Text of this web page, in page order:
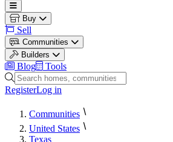
Open main menu
Buy
Sell
Communities
Builders
Blog
Tools
Search homes, communities and builders
RegisterLog in
Communities
United States
Texas